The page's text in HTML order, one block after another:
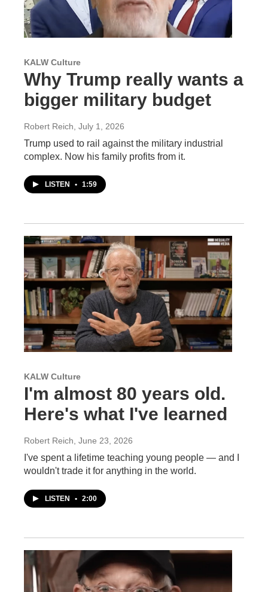
KALW Culture
Why Trump really wants a
bigger military budget
Robert Reich , July 1, 2026
Trump used to rail against the military industrial
complex. Now his family profits from it.
LISTEN • 1:59
KALW Culture
I'm almost 80 years old.
Here's what I've learned
Robert Reich , June 23, 2026
I've spent a lifetime teaching young people — and I
wouldn't trade it for anything in the world.
LISTEN • 2:00